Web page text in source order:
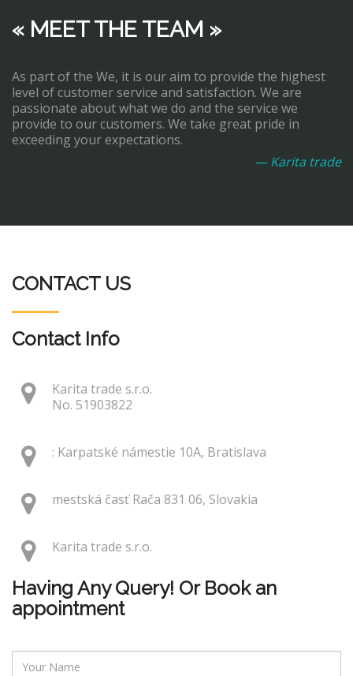
« MEET THE TEAM »
As part of the We, it is our aim to provide the highest
level of customer service and satisfaction. We are
passionate about what we do and the service we
provide to our customers. We take great pride in
exceeding your expectations.
— Karita trade
CONTACT US
Contact Info
Karita trade s.r.o.
No. 51903822
: Karpatské námestie 10A, Bratislava
mestská časť Rača 831 06, Slovakia
Karita trade s.r.o.
Having Any Query! Or Book an
appointment